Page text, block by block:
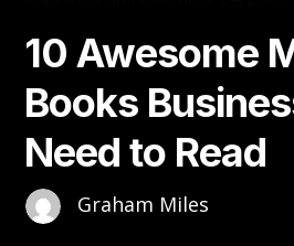
10 Awesome
Books
Need to Read
Graham Miles